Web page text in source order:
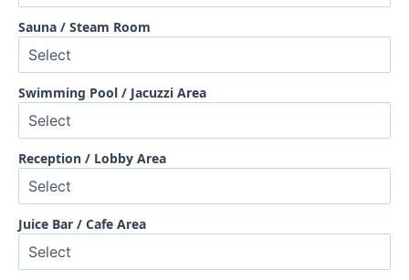
Sauna / Steam Room
Swimming Pool / Jacuzzi Area
Reception / Lobby Area
Juice Bar / Cafe Area